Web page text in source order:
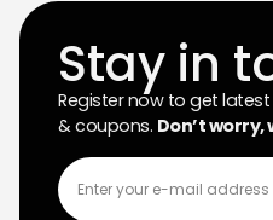
Stay in
Register now to get
& coupons. Don’t worry,